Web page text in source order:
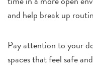
and help break up
Pay attention to your
spaces that feel safe